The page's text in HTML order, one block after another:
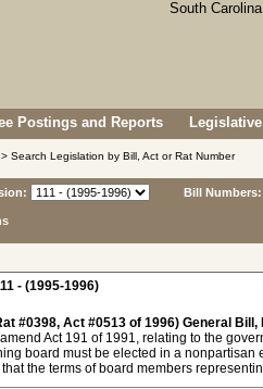
Postings and Reports
> Search Legislation by Bill, Act or Rat Number
Bill Numbers:
- (1995-1996)
#0398, Act #0513 of 1996) General Bill,
Act 191 of 1991, relating to the
board must be elected in a
the terms of board members